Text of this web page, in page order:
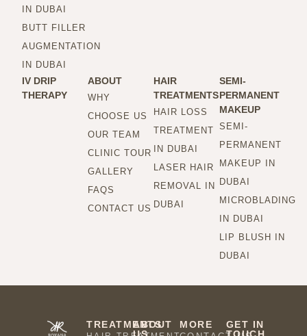
IN DUBAI
BUTT FILLER
AUGMENTATION
IN DUBAI
IV DRIP
THERAPY
ABOUT
WHY
CHOOSE US
OUR TEAM
CLINIC TOUR
GALLERY
FAQS
CONTACT US
HAIR
TREATMENTS
HAIR LOSS
TREATMENT
IN DUBAI
LASER HAIR
REMOVAL IN
DUBAI
SEMI-
PERMANENT
MAKEUP
SEMI-
PERMANENT
MAKEUP IN
DUBAI
MICROBLADING
IN DUBAI
LIP BLUSH IN
DUBAI
TREATMENTS
ABOUT
MORE
GET IN